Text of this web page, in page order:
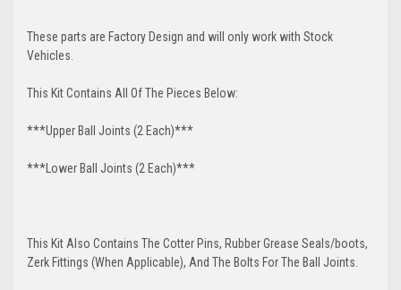
These parts are Factory Design and will only work with Stock
Vehicles.
This Kit Contains All Of The Pieces Below:
***Upper Ball Joints (2 Each)***
***Lower Ball Joints (2 Each)***
This Kit Also Contains The Cotter Pins, Rubber Grease Seals/boots,
Zerk Fittings (When Applicable), And The Bolts For The Ball Joints.